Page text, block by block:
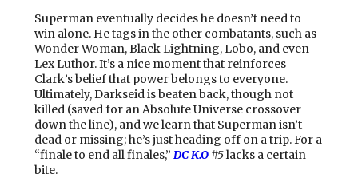
Superman eventually decides he doesn’t need to
win alone. He tags in the other combatants, such as
Wonder Woman, Black Lightning, Lobo, and even
Lex Luthor. It’s a nice moment that reinforces
Clark’s belief that power belongs to everyone.
Ultimately, Darkseid is beaten back, though not
killed (saved for an Absolute Universe crossover
down the line), and we learn that Superman isn’t
dead or missing; he’s just heading off on a trip. For a
“finale to end all finales,” DC K.O#5lacks a certain
bite.